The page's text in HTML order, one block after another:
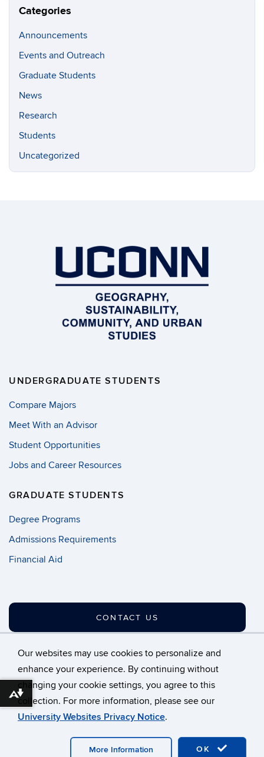
Our websites may use cookies to personalize and
enhance your experience. By continuing without
changing your cookie settings, you agree to this
collection. For more information, please see our
University Websites Privacy Notice.
OK
More Information
Categories
Announcements
Events and Outreach
Graduate Students
News
Research
Students
Uncategorized
UNDERGRADUATE STUDENTS
Compare Majors
Meet With an Advisor
Student Opportunities
Jobs and Career Resources
GRADUATE STUDENTS
Degree Programs
Admissions Requirements
Financial Aid
CONTACT US
©University of Connecticut
Disclaimers, Privacy & Copyright
Accessibility
Webmaster Login
A-Z Index
Download alternative formats ...